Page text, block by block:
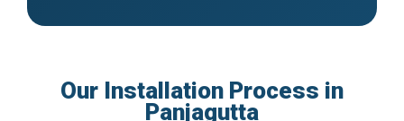
Our Installation Process in
Panjagutta